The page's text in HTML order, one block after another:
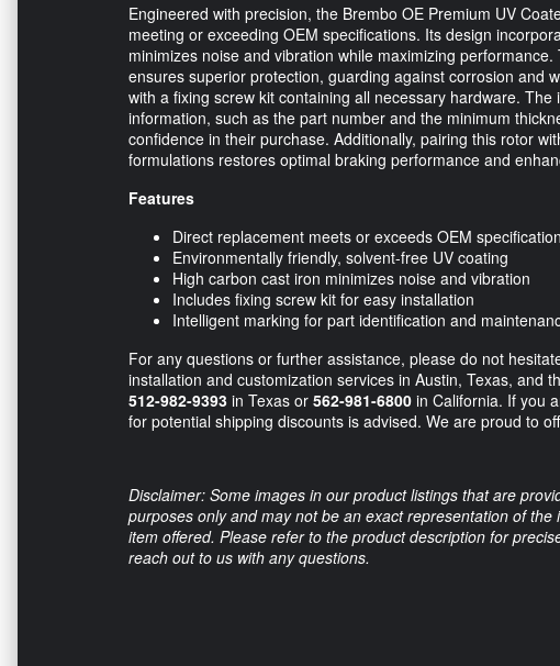
Engineered with precision, the Brembo OE Premium UV
meeting or exceeding OEM specifications. Its design
minimizes noise and vibration while maximizing
ensures superior protection, guarding against corrosion and
with a fixing screw kit containing all necessary hardware.
information, such as the part number and the minimum
confidence in their purchase. Additionally, pairing this rotor
formulations restores optimal braking performance and
Features
Direct replacement meets or exceeds OEM
Environmentally friendly, solvent-free UV coating
High carbon cast iron minimizes noise and vibration
Includes fixing screw kit for easy installation
Intelligent marking for part identification and
For any questions or further assistance, please do not
installation and customization services in Austin, Texas, and
512-982-9393 in Texas or 562-981-6800 in California. If you
for potential shipping discounts is advised. We are proud to
Disclaimer: Some images in our product listings that are
purposes only and may not be an exact representation of
item offered. Please refer to the product description for
reach out to us with any questions.